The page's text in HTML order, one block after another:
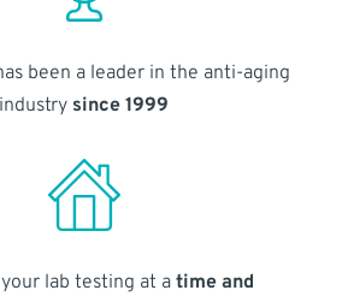
been a leader in the anti-aging
industry since 1999
lab testing at atime and